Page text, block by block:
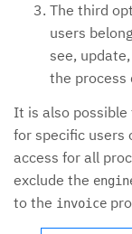
The third
users
see,
the process
It is also
for specific users
access for all
exclude the
to the invoice